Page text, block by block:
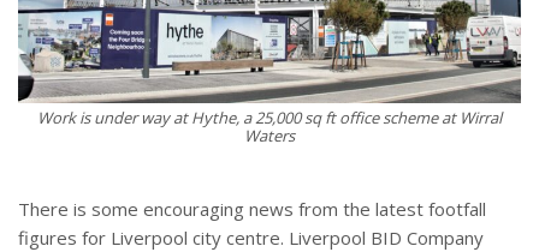
Work is under way at Hythe, a 25,000 sq ft office scheme at Wirral
Waters
There is some encouraging news from the latest footfall
figures for Liverpool city centre. Liverpool BID Company